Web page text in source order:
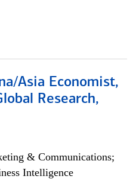
Asia Economist,
Research,
& Communications;
Intelligence